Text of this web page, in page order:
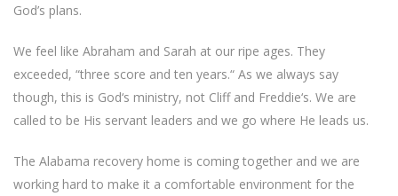
God’s plans.
We feel like Abraham and Sarah at our ripe ages. They
exceeded, “three score and ten years.“ As we always say
though, this is God‘s ministry, not Cliff and Freddie‘s. We are
called to be His servant leaders and we go where He leads us.
The Alabama recovery home is coming together and we are
working hard to make it a comfortable environment for the